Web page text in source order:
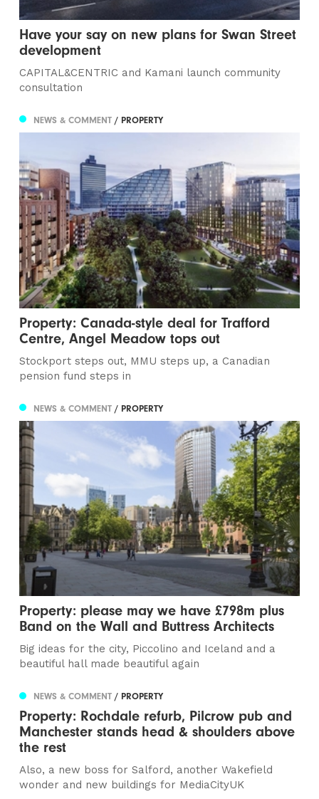
Have your say on new plans for Swan Street
development
CAPITAL&CENTRIC and Kamani launch community
consultation
NEWS & COMMENT/ PROPERTY
Property: Canada-style deal for Trafford
Centre, Angel Meadow tops out
Stockport steps out, MMU steps up, a Canadian
pension fund steps in
NEWS & COMMENT/ PROPERTY
Property: please may we have £798m plus
Band on the Wall and Buttress Architects
Big ideas for the city, Piccolino and Iceland and a
beautiful hall made beautiful again
NEWS & COMMENT/ PROPERTY
Property: Rochdale refurb, Pilcrow pub and
Manchester stands head & shoulders above
the rest
Also, a new boss for Salford, another Wakefield
wonder and new buildings for MediaCityUK